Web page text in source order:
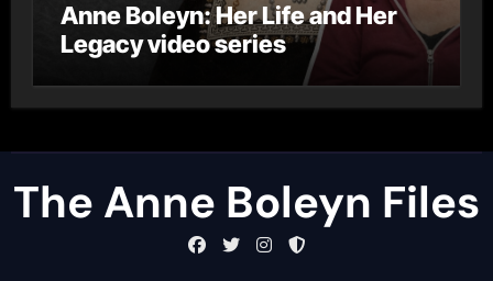
Anne Boleyn: Her Life and Her
Legacy video series
The Anne Boleyn Files